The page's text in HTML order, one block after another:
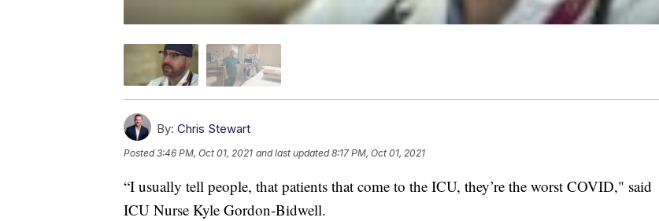
By: Chris Stewart
Posted3:46 PM, Oct 01, 2021 and last updated 8:17 PM, Oct 01, 2021
“I usually tell people, that patients that come to the ICU, they’re the worst COVID," said
ICU Nurse Kyle Gordon-Bidwell.